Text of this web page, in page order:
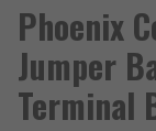
Phoenix
Jumper
Terminal